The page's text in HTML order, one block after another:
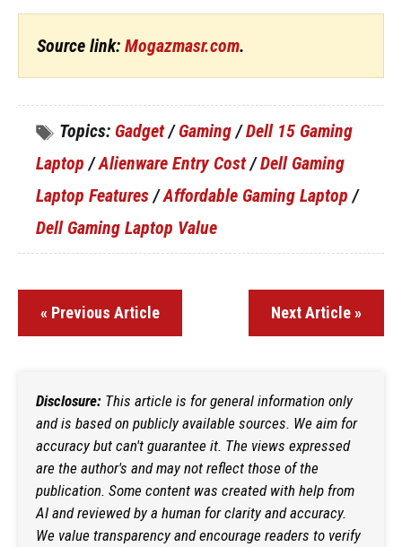
Source link: Mogazmasr.com.
Topics: Gadget/Gaming /Dell 15 Gaming
Laptop /Alienware Entry Cost/Dell Gaming
Laptop Features /Affordable Gaming Laptop /
Dell Gaming Laptop Value
« Previous Article Next Article »
Disclosure: This article is for general information only
and is based on publicly available sources. We aim for
accuracy but can't guarantee it. The views expressed
are the author's and may not reflect those of the
publication. Some content was created with help from
AI and reviewed by a human for clarity and accuracy.
We value transparency and encourage readers to verify